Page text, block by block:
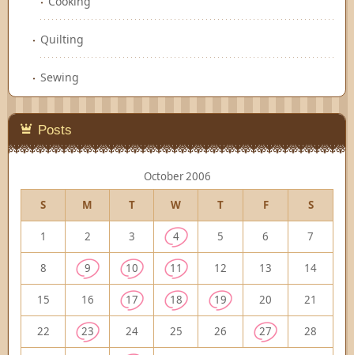
Quilting
Sewing
Posts
October 2006
S
M T W T F S
1 2 3 4 5 6 7
8 9 10 11 12 13 14
15 16 17 18 19 20 21
22 23 24 25 26 27 28